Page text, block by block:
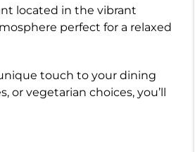
located in the vibrant
perfect for a relaxed
touch to your dining
or vegetarian choices, you’ll